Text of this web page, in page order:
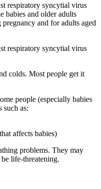
respiratory syncytial virus
babies and older adults
and for adults aged
respiratory syncytial virus
colds. Most people get it
people (especially babies
such as:
affects babies)
problems. They may
life-threatening.